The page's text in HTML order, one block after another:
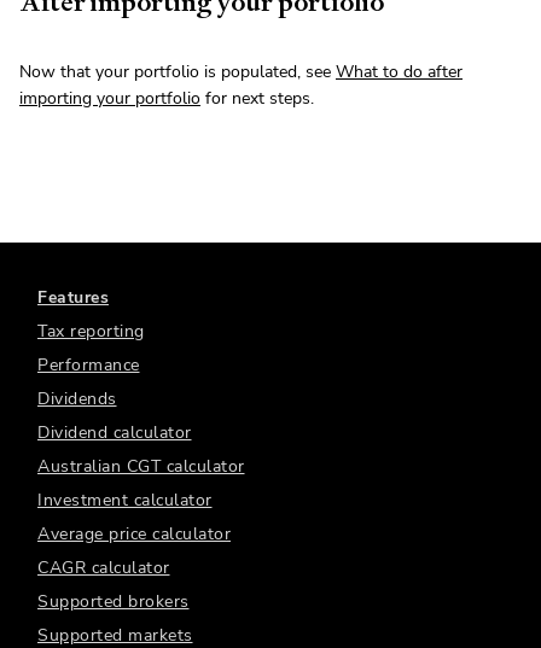
Now that your portfolio is populated, see What to do after
importing your portfolio for next steps.
Features
Tax reporting
Performance
Dividends
Dividend calculator
Australian CGT calculator
Investment calculator
Average price calculator
CAGR calculator
Supported brokers
Supported markets